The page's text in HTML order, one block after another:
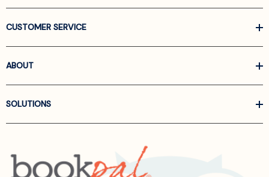
CUSTOMER SERVICE
ABOUT
SOLUTIONS